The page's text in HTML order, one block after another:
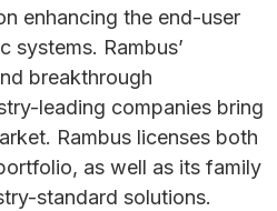
enhancing the end-user
systems. Rambus’
breakthrough
leading companies bring
Rambus licenses both
as well as its family
standard solutions.